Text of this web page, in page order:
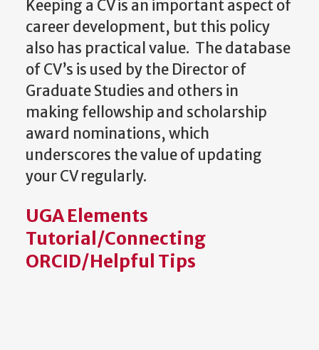
Keeping a CV is an important aspect of
career development, but this policy
also has practical value. The database
of CV’s is used by the Director of
Graduate Studies and others in
making fellowship and scholarship
award nominations, which
underscores the value of updating
your CV regularly.
UGA Elements
Tutorial/Connecting
ORCID/Helpful Tips